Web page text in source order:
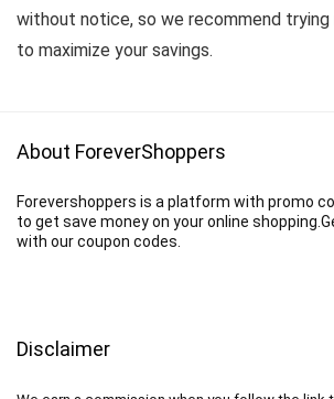
without notice, so we recommend
to maximize your savings.
About ForeverShoppers
Forevershoppers is a platform with promo
to get save money on your online
with our coupon codes.
Disclaimer